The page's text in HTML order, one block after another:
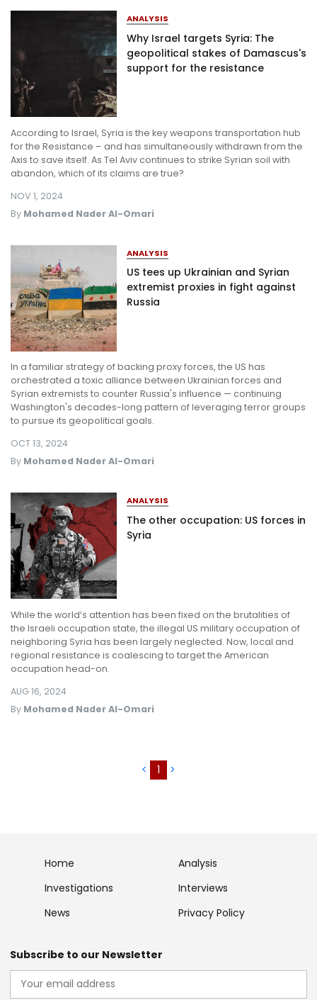
ANALYSIS
Why Israel targets Syria: The
geopolitical stakes of Damascus's
support for the resistance
According to Israel, Syria is the key weapons transportation hub
for the Resistance – and has simultaneously withdrawn from the
Axis to save itself. As Tel Aviv continues to strike Syrian soil with
abandon, which of its claims are true?
By Mohamed Nader Al-Omari
NOV 1, 2024
ANALYSIS
US tees up Ukrainian and Syrian
extremist proxies in fight against
Russia
In a familiar strategy of backing proxy forces, the US has
orchestrated a toxic alliance between Ukrainian forces and
Syrian extremists to counter Russia's influence — continuing
Washington's decades-long pattern of leveraging terror groups
to pursue its geopolitical goals.
By Mohamed Nader Al-Omari
OCT 13, 2024
ANALYSIS
The other occupation: US forces in
Syria
While the world’s attention has been fixed on the brutalities of
the Israeli occupation state, the illegal US military occupation of
neighboring Syria has been largely neglected. Now, local and
regional resistance is coalescing to target the American
occupation head-on.
By Mohamed Nader Al-Omari
AUG 16, 2024
< 1 >
Home
Analysis
Investigations
Interviews
News
Privacy Policy
Subscribe to our Newsletter